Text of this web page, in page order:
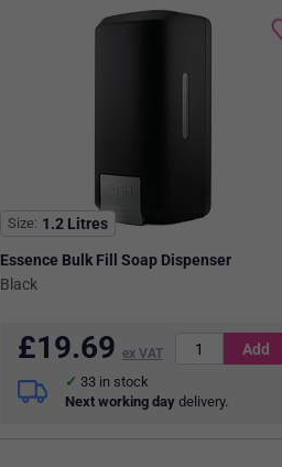
Size 1.2 Litres
Essence Bulk Fill Soap Dispenser
Black
£19.69 ex VAT
33in stock
Next working day delivery.